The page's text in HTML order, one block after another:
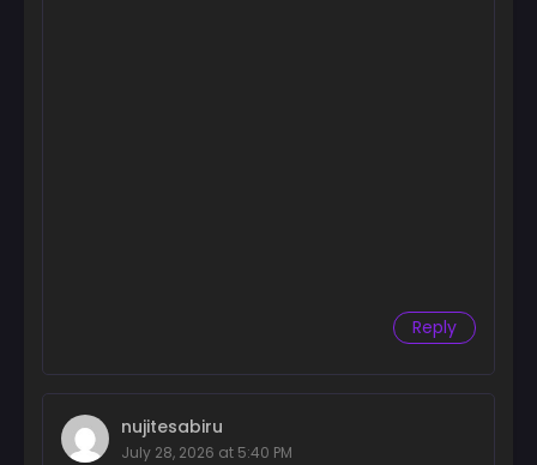
Reply
nujitesabiru
July 28, 2026 at 5:40 PM